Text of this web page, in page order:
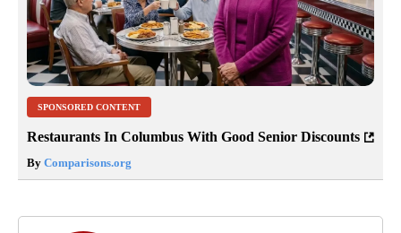
SPONSORED CONTENT
Restaurants In Columbus With Good Senior Discounts
By Comparisons.org